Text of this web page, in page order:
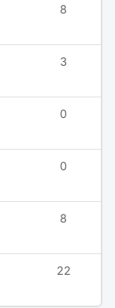
8
3
0
0
8
22